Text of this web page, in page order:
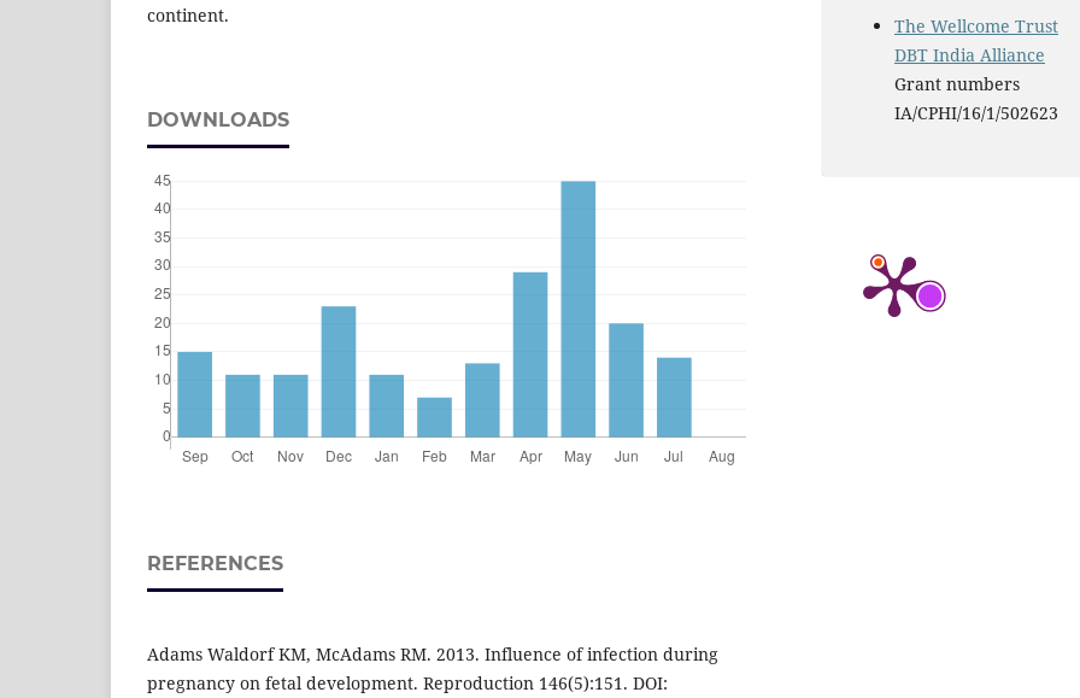
continent.
DOWNLOADS
REFERENCES
Adams Waldorf KM, McAdams RM. 2013. Influence of infection during
pregnancy on fetal development. Reproduction 146(5):151. DOI:
The Wellcome Trust
DBT India Alliance
Grant numbers
IA/CPHI/16/1/502623